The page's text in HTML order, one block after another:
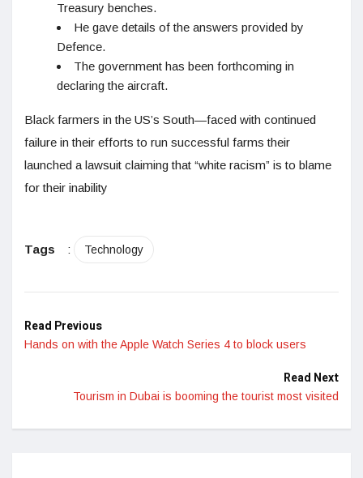
Treasury benches.
He gave details of the answers provided by
Defence.
The government has been forthcoming in
declaring the aircraft.
Black farmers in the US’s South—faced with continued
failure in their efforts to run successful farms their
launched a lawsuit claiming that “white racism” is to blame
for their inability
Tags : Technology
Read Previous
Hands on with the Apple Watch Series 4 to block users
Read Next
Tourism in Dubai is booming the tourist most visited